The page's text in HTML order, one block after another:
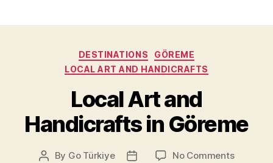
Categories
DESTINATIONS
GÖREME
LOCAL ART AND HANDICRAFTS
Local Art and
Handicrafts in Göreme
Post
By Go Türkiye
Post
No Commentson